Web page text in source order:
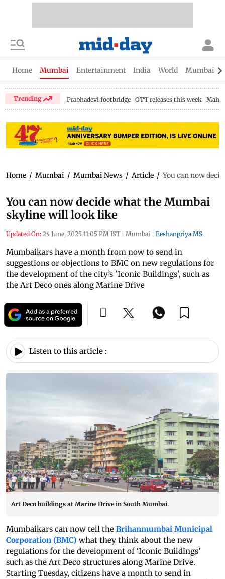
Home Mumbai Entertainment India World Mumbai
Trending Prabhadevi footbridge OTT releases this week
Home / Mumbai / Mumbai News / Article / You can now
You can now decide what the Mumbai
skyline will look like
Updated On: 24 June, 2025 11:05 PM IST | Mumbai | Eeshanpriya MS
Mumbaikars have a month from now to send in
suggestions or objections to BMC on new regulations for
the development of the city’s 'Iconic Buildings', such as
the Art Deco ones along Marine Drive
Listen to this article :
Art Deco buildings at Marine Drive in South Mumbai.
Mumbaikars can now tell the Brihanmumbai Municipal
Corporation (BMC) what they think about the new
regulations for the development of ‘Iconic Buildings’
such as the Art Deco structures along Marine Drive.
Starting Tuesday, citizens have a month to send in